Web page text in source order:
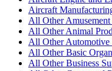
Aircraft
All Other
All Other Animal
All Other Automotive
All Other Basic
All Other Business